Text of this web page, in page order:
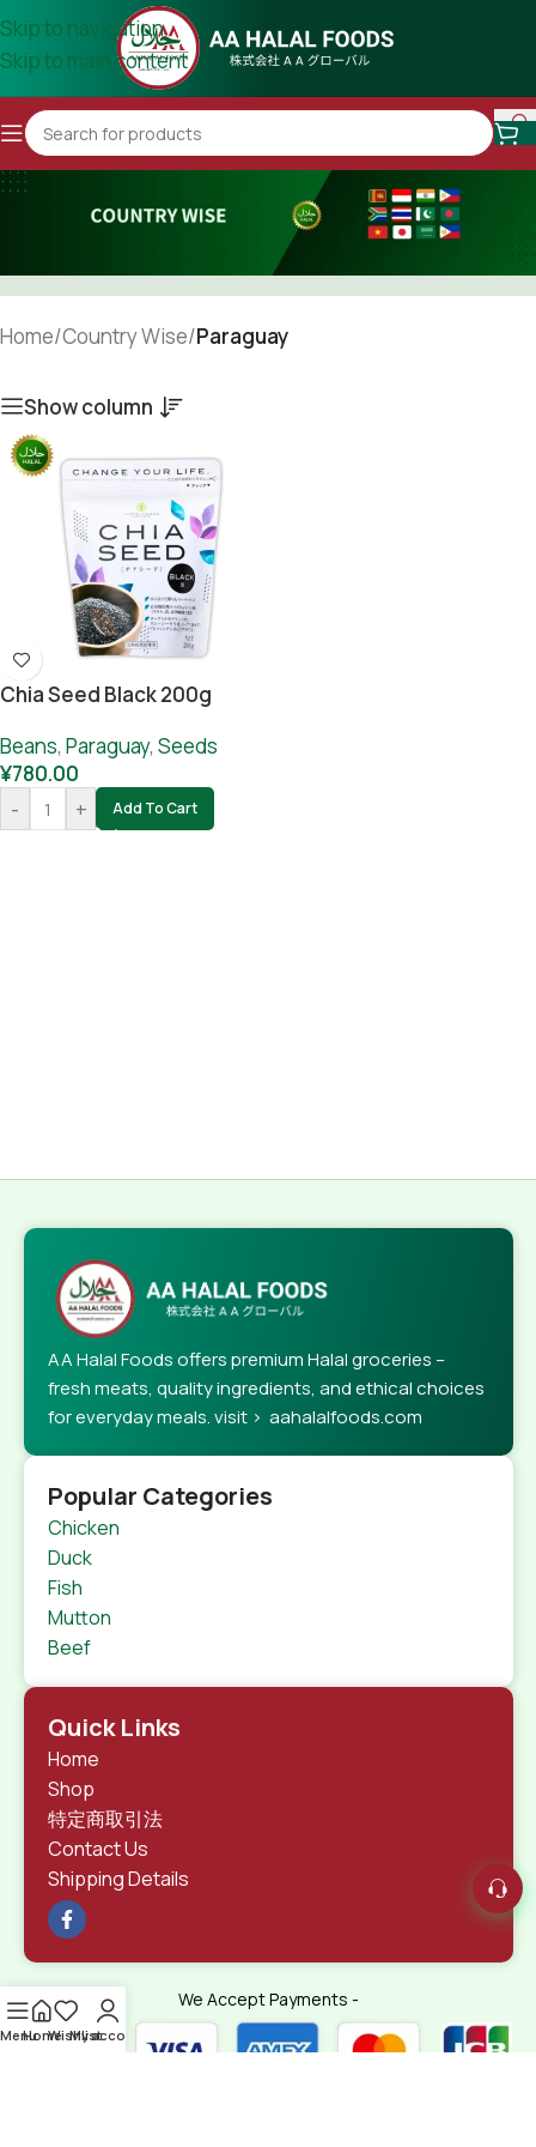
Skip to navigation
Skip to main content
Home/Country Wise/Paraguay
Show column
Chia Seed Black 200g
Beans, Paraguay, Seeds
¥780.00
-
+ Add To Cart
AA Halal Foods offers premium Halal groceries –
fresh meats, quality ingredients, and ethical choices
for everyday meals. visit > aahalalfoods.com
Popular Categories
Chicken
Duck
Fish
Mutton
Beef
Quick Links
Home
Shop
特定商取引法
Contact Us
Shipping Details
We Accept Payments -
MenuHomeWishlist
My account